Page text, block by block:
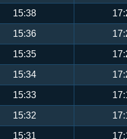
15:38
15:36
15:35
15:34
15:33
15:32
15:31